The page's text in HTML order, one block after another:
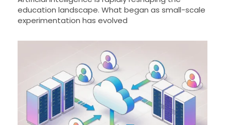
education landscape. What began as small-scale
experimentation has evolved